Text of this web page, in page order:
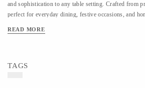
and sophistication to any table setting. Crafted from
perfect for everyday dining, festive occasions, and
Indian textile art.
READ MORE
TAGS